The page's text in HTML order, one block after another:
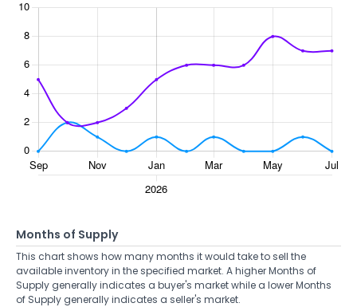
Months of Supply
This chart shows how many months it would take to sell the
available inventory in the specified market. A higher Months of
Supply generally indicates a buyer's market while a lower Months
of Supply generally indicates a seller's market.